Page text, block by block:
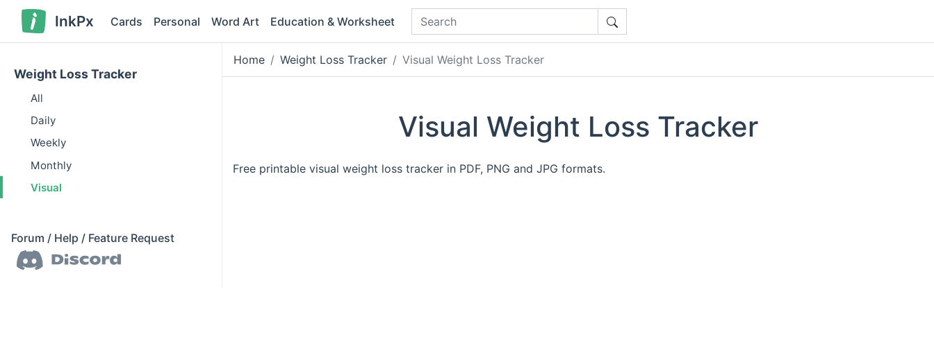
InkPx Cards Personal Word Art Education & Worksheet
Weight Loss Tracker
All
Daily
Weekly
Monthly
Visual
Forum / Help / Feature Request
Home Weight Loss Tracker Visual Weight Loss Tracker
Visual Weight Loss Tracker
Free printable visual weight loss tracker in PDF, PNG and JPG formats.